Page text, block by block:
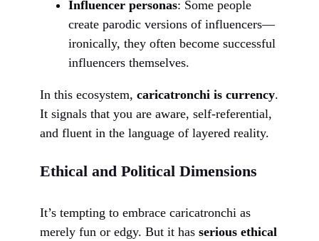
Influencer personas: Some people
create parodic versions of influencers—
ironically, they often become successful
influencers themselves.
In this ecosystem, caricatronchi is currency.
It signals that you are aware, self-referential,
and fluent in the language of layered reality.
Ethical and Political Dimensions
It’s tempting to embrace caricatronchi as
merely fun or edgy. But it has serious ethical